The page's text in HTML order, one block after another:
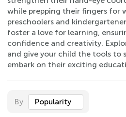
while prepping their fingers for
preschoolers and
foster a love for learning,
confidence and creativity.
and give your child the tools to
embark on their exciting
By Popularity